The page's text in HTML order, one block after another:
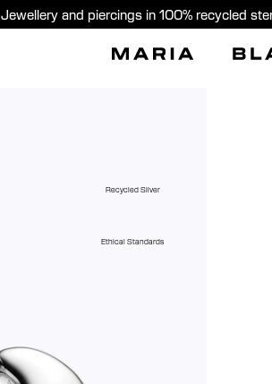
Jewellery and piercings in 100% recycled
Recycled Silver
Ethical Standards